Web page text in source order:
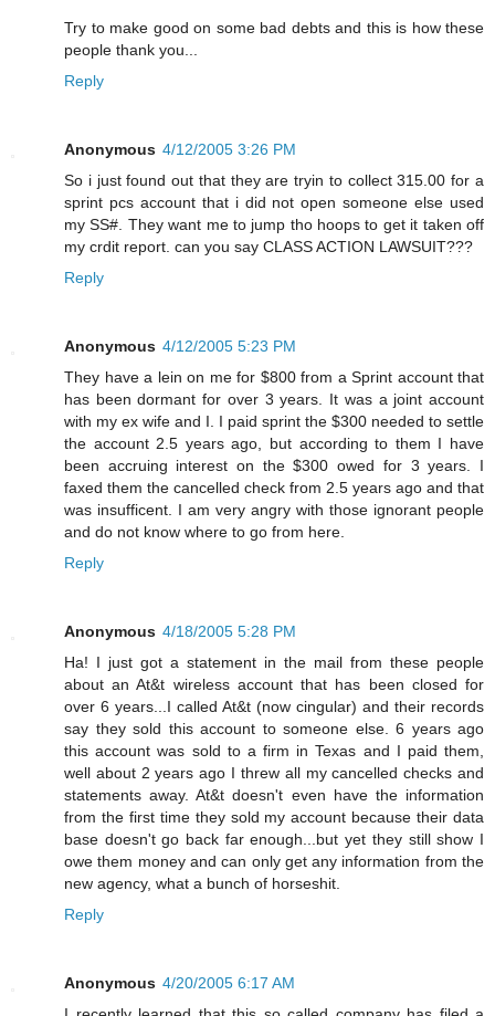
Try to make good on some bad debts and this is how these
people thank you...
Reply
Anonymous 4/12/2005 3:26 PM
So i just found out that they are tryin to collect 315.00 for a
sprint pcs account that i did not open someone else used
my SS#. They want me to jump tho hoops to get it taken off
my crdit report. can you say CLASS ACTION LAWSUIT???
Reply
Anonymous 4/12/2005 5:23 PM
They have a lein on me for $800 from a Sprint account that
has been dormant for over 3 years. It was a joint account
with my ex wife and I. I paid sprint the $300 needed to settle
the account 2.5 years ago, but according to them I have
been accruing interest on the $300 owed for 3 years. I
faxed them the cancelled check from 2.5 years ago and that
was insufficent. I am very angry with those ignorant people
and do not know where to go from here.
Reply
Anonymous 4/18/2005 5:28 PM
Ha! I just got a statement in the mail from these people
about an At&t wireless account that has been closed for
over 6 years...I called At&t (now cingular) and their records
say they sold this account to someone else. 6 years ago
this account was sold to a firm in Texas and I paid them,
well about 2 years ago I threw all my cancelled checks and
statements away. At&t doesn't even have the information
from the first time they sold my account because their data
base doesn't go back far enough...but yet they still show I
owe them money and can only get any information from the
new agency, what a bunch of horseshit.
Reply
Anonymous 4/20/2005 6:17 AM